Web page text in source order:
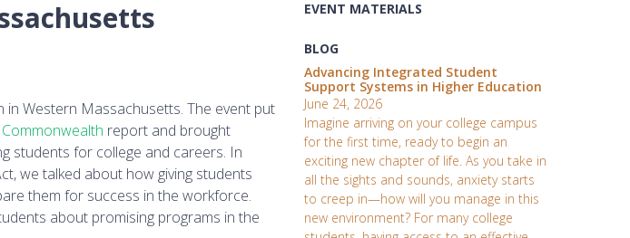
Western Massachusetts. The event put
report and brought
students for college and careers. In
we talked about how giving students
them for success in the workforce.
about promising programs in the
EVENT MATERIALS
BLOG
Advancing Integrated Student
Support Systems in Higher Education
June 24, 2026
Imagine arriving on your college campus
for the first time, ready to begin an
exciting new chapter of life. As you take in
all the sights and sounds, anxiety starts
to creep in—how will you manage in this
new environment? For many college